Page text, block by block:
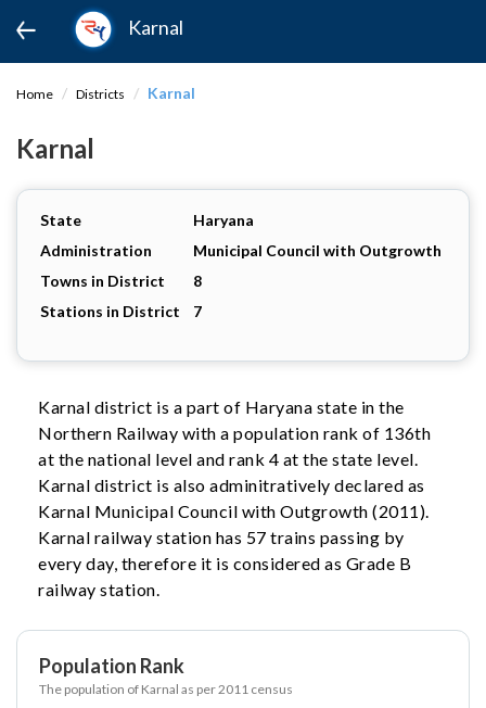
Karnal
Home Districts Karnal
Karnal
State
Haryana
Administration
Municipal Council with Outgrowth
Towns in District
8
Stations in District
7
Karnal district is a part of Haryana state in the
Northern Railway with a population rank of 136th
at the national level and rank 4 at the state level.
Karnal district is also adminitratively declared as
Karnal Municipal Council with Outgrowth (2011).
Karnal railway station has 57 trains passing by
every day, therefore it is considered as Grade B
railway station.
Population Rank
The population of Karnal as per 2011 census